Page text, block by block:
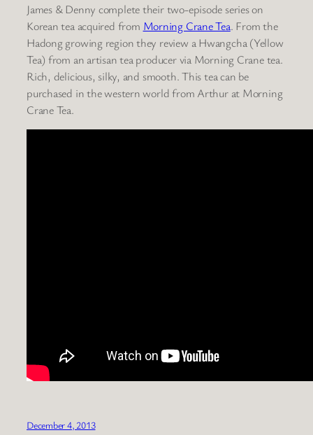
James & Denny complete their two-episode series on
Korean tea acquired from Morning Crane Tea. From the
Hadong growing region they review a Hwangcha (Yellow
Tea) from an artisan tea producer via Morning Crane tea.
Rich, delicious, silky, and smooth. This tea can be
purchased in the western world from Arthur at Morning
Crane Tea.
December 4, 2013